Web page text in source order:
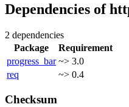
Dependencies of
2 dependencies
Package
Requirement
progress_bar ~> 3.0
req
~> 0.4
Checksum